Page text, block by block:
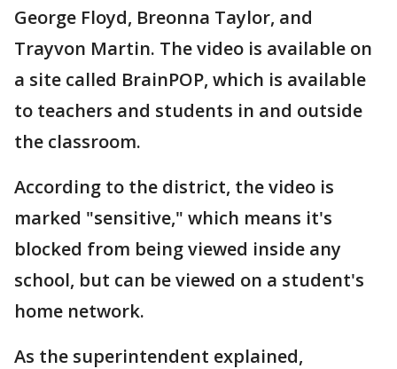
George Floyd, Breonna Taylor, and
Trayvon Martin. The video is available on
a site called BrainPOP, which is available
to teachers and students in and outside
the classroom.
According to the district, the video is
marked "sensitive," which means it's
blocked from being viewed inside any
school, but can be viewed on a student's
home network.
As the superintendent explained,